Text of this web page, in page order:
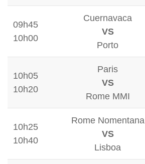
09h45
10h00
Cuernavaca
VS
Porto
10h05
10h20
Paris
VS
Rome MMI
10h25
10h40
Rome Nomentana
VS
Lisboa